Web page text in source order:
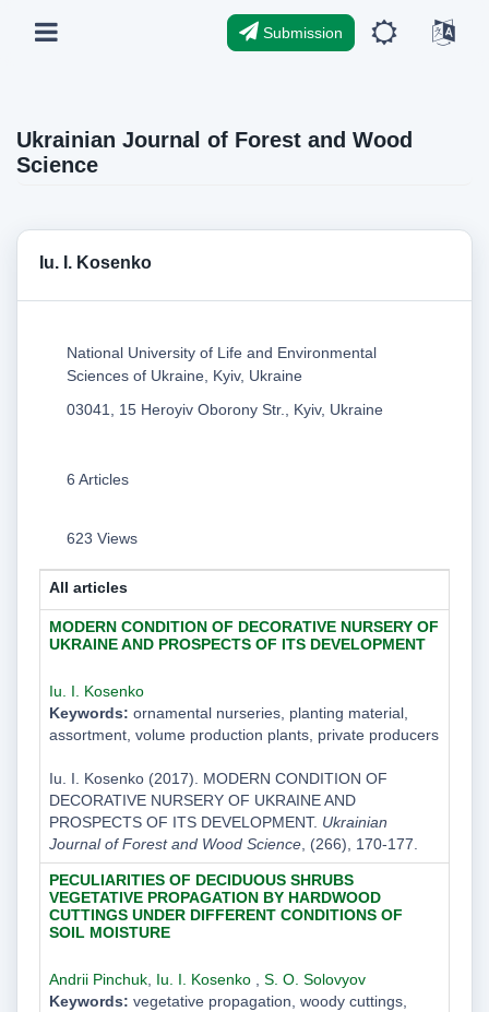
Submission
Ukrainian Journal of Forest and Wood
Science
Iu. I. Kosenko
National University of Life and Environmental
Sciences of Ukraine, Kyiv, Ukraine
03041, 15 Heroyiv Oborony Str., Kyiv, Ukraine
6 Articles
623 Views
All articles
MODERN CONDITION OF DECORATIVE NURSERY OF
UKRAINE AND PROSPECTS OF ITS DEVELOPMENT
Iu. I. Kosenko
Keywords: ornamental nurseries, planting material,
assortment, volume production plants, private producers
Iu. I. Kosenko (2017). MODERN CONDITION OF
DECORATIVE NURSERY OF UKRAINE AND
PROSPECTS OF ITS DEVELOPMENT. Ukrainian
Journal of Forest and Wood Science, (266), 170-177.
PECULIARITIES OF DECIDUOUS SHRUBS
VEGETATIVE PROPAGATION BY HARDWOOD
CUTTINGS UNDER DIFFERENT CONDITIONS OF
SOIL MOISTURE
Andrii Pinchuk, Iu. I. Kosenko
S. O. Solovyov
Keywords: vegetative propagation, woody cuttings,